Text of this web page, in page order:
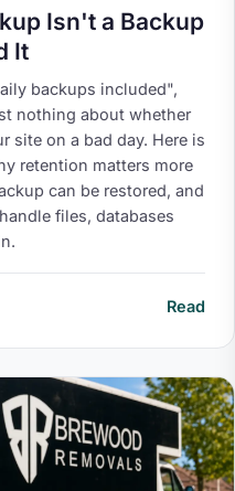
Isn't a Backup
It
backups included",
nothing about whether
site on a bad day. Here is
retention matters more
can be restored, and
files, databases
Read